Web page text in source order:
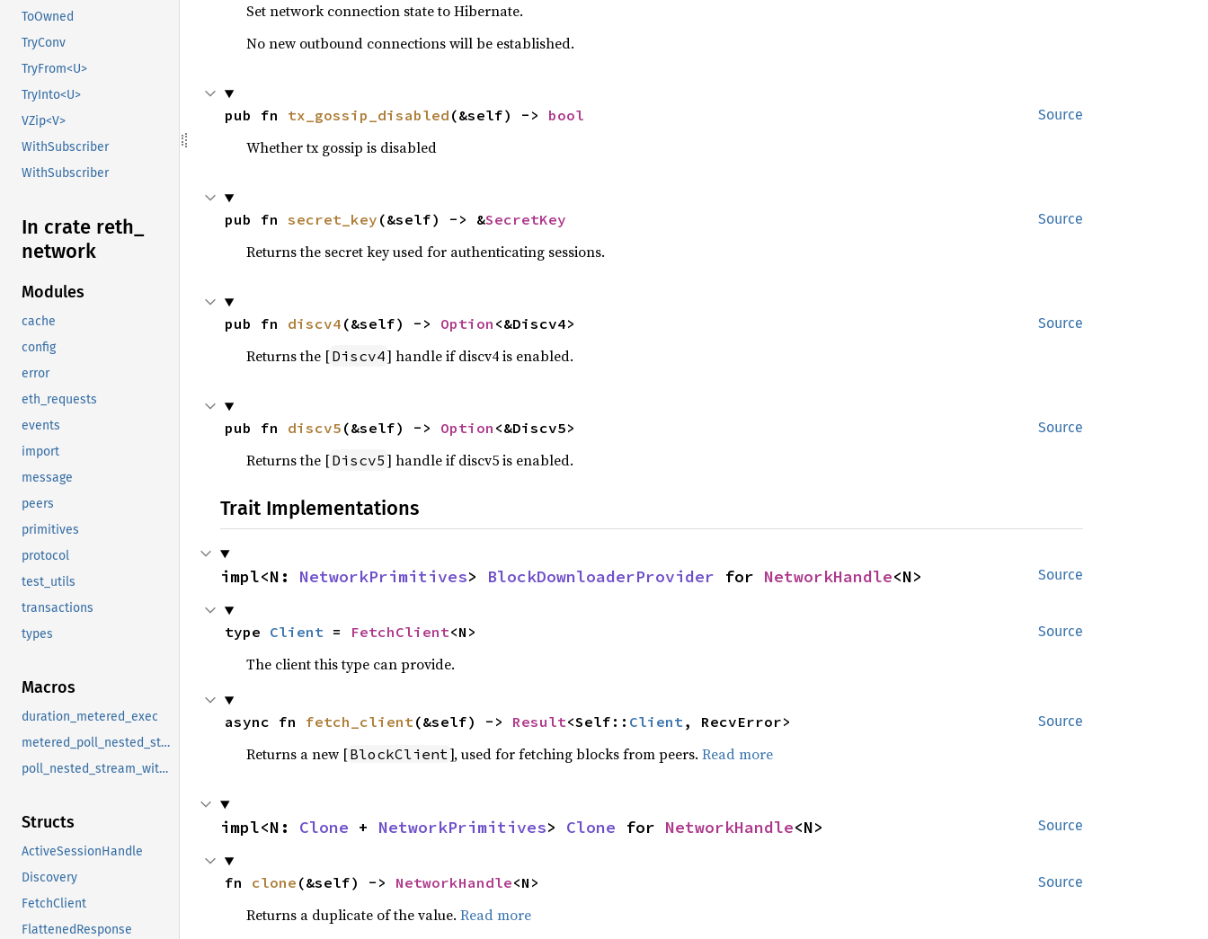
ToOwned
TryConv
TryFrom<U>
TryInto<U>
VZip<V>
WithSubscriber
WithSubscriber
In crate reth_
network
Modules
cache
config
error
eth_requests
events
import
message
peers
primitives
protocol
test_utils
transactions
types
Macros
duration_metered_exec
metered_poll_nested_stream_with_budget
poll_nested_stream_with_budget
Structs
ActiveSessionHandle
Discovery
FetchClient
FlattenedResponse
Set network connection state to Hibernate.
No new outbound connections will be established.
Source
pub fn tx_gossip_disabled (&self) -> bool
Whether tx gossip is disabled
Source
pub fn secret_key (&self) -> &SecretKey
Returns the secret key used for authenticating sessions.
Source
pub fn discv4 (&self) -> Option <&Discv4>
Returns the [Discv4] handle if discv4 is enabled.
Source
pub fn discv5 (&self) -> Option <&Discv5>
Returns the [Discv5 ] handle if discv5 is enabled.
Trait Implementations
Source
impl<N: NetworkPrimitives> BlockDownloaderProvider for NetworkHandle<N>
Source
type Client = FetchClient<N>
The client this type can provide.
Source
async fn fetch_client(&self) -> Result<Self:: Client, RecvError>
Returns a new [BlockClient], used for fetching blocks from peers. Read more
Source
impl<N: Clone + NetworkPrimitives> Clone for NetworkHandle<N>
Source
fn clone (&self) -> NetworkHandle<N>
Returns a duplicate of the value. Read more